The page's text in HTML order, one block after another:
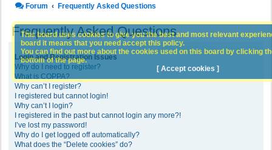
Forum Frequently Asked Questions
Frequently Asked Questions
Login and Registration Issues
Why do I need to register?
What is COPPA?
Why can’t I register?
I registered but cannot login!
Why can’t I login?
I registered in the past but cannot login any more?!
I’ve lost my password!
Why do I get logged off automatically?
What does the “Delete cookies” do?
This board uses cookies to give you the best and most relevant
board it means that you need accept this policy.
You can find out more about the cookies used on this board by clicking
bottom of the page.
[ Accept cookies ]